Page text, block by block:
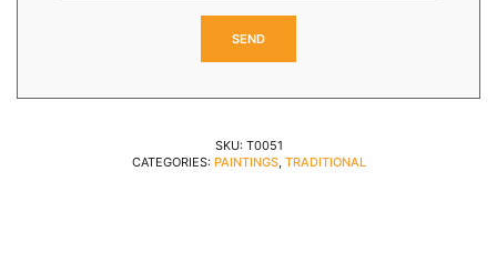
SKU: T0051
CATEGORIES: PAINTINGS, TRADITIONAL